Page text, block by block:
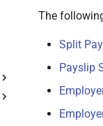
The
Split
Payslip